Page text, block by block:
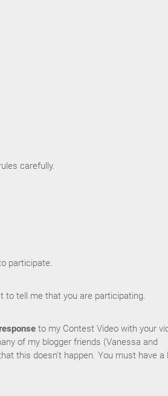
carefully.
participate.
to tell me that you are participating.
to my Contest Video with your
of my blogger friends (Vanessa and
this doesn't happen. You must have a